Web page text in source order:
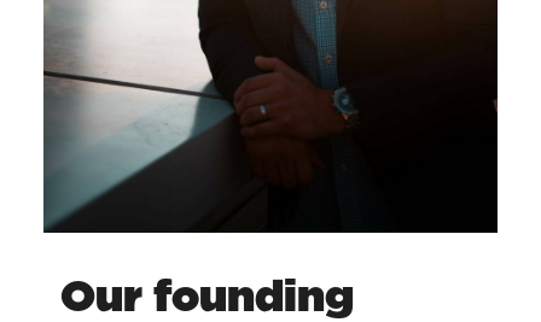
Our founding